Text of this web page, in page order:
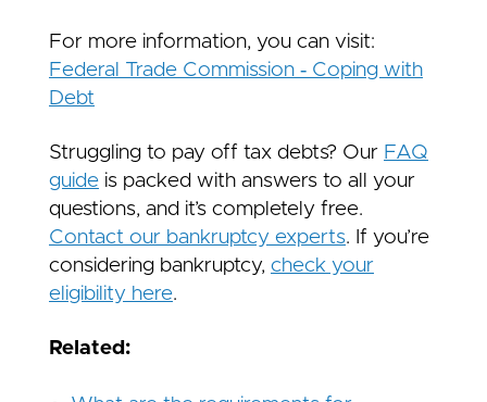
For more information, you can visit:
Federal Trade Commission ‑ Coping with
Debt
Struggling to pay off tax debts? Our FAQ
guide is packed with answers to all your
questions, and it’s completely free.
Contact our bankruptcy experts. If you’re
considering bankruptcy, check your
eligibility here.
Related: